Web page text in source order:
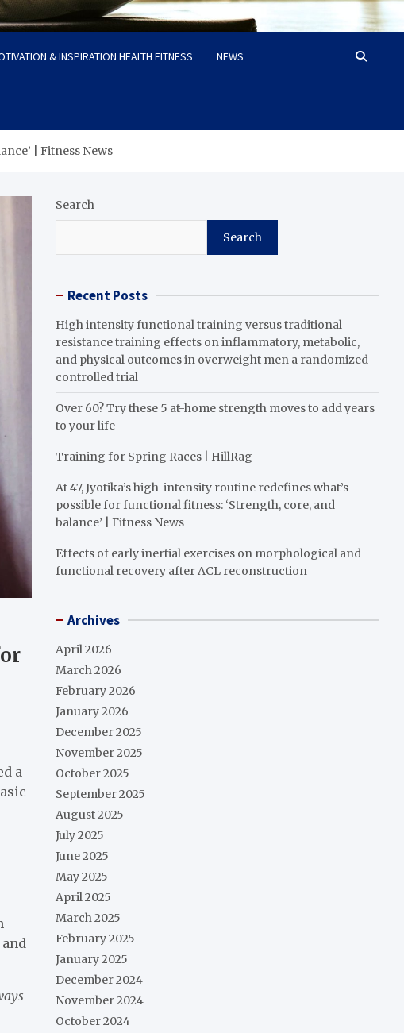
& INSPIRATION HEALTH FITNESS NEWS
| Fitness News
a
Search
Search
Recent Posts
High intensity functional training versus traditional
resistance training effects on inflammatory, metabolic,
and physical outcomes in overweight men a randomized
controlled trial
Over 60? Try these 5 at-home strength moves to add years
to your life
Training for Spring Races | HillRag
At 47, Jyotika’s high-intensity routine redefines what’s
possible for functional fitness: ‘Strength, core, and
balance’ | Fitness News
Effects of early inertial exercises on morphological and
functional recovery after ACL reconstruction
Archives
April 2026
March 2026
February 2026
January 2026
December 2025
November 2025
October 2025
September 2025
August 2025
July 2025
June 2025
May 2025
April 2025
March 2025
February 2025
January 2025
December 2024
November 2024
October 2024